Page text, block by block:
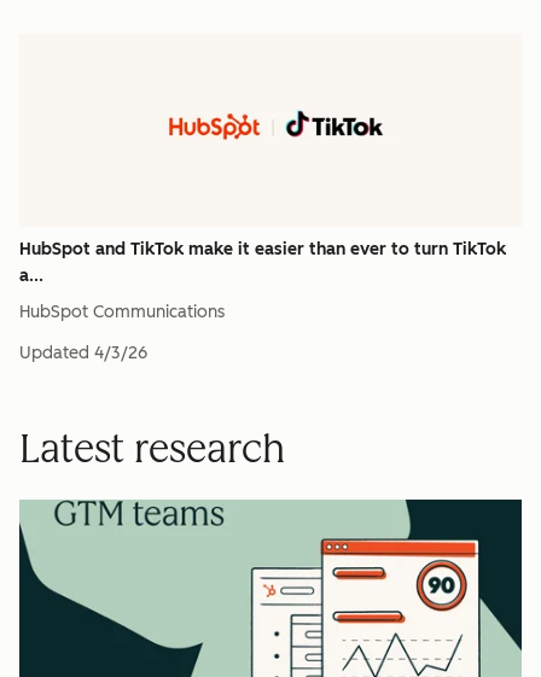
HubSpot and TikTok make it easier than ever to turn TikTok
a...
HubSpot Communications
Updated 4/3/26
Latest research